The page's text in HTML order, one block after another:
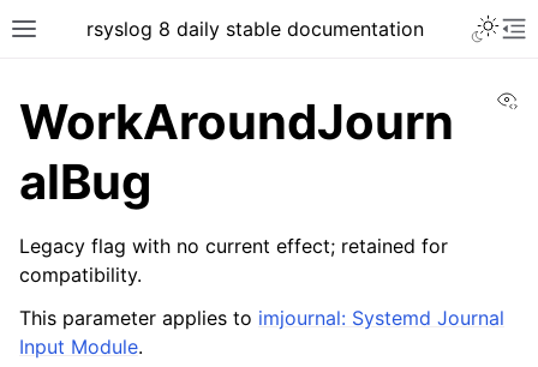
rsyslog 8 daily stable documentation
WorkAroundJourn
alBug
Legacy flag with no current effect; retained for
compatibility.
This parameter applies to imjournal: Systemd Journal
Input Module.